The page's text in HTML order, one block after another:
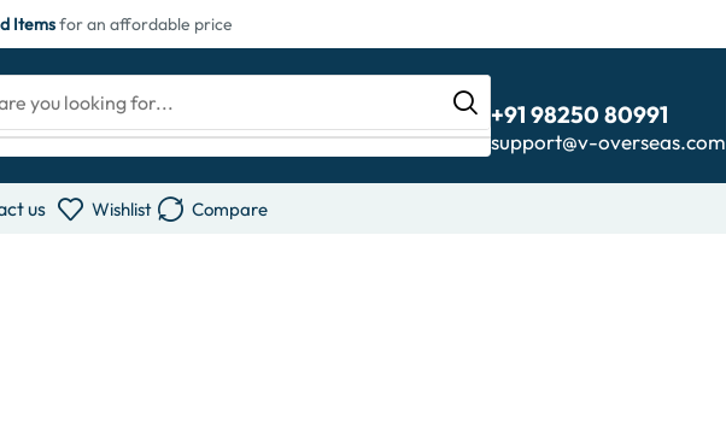
Itemsfor an affordable price
+91 98250 80991
support@v-overseas.com
us Wishlist Compare